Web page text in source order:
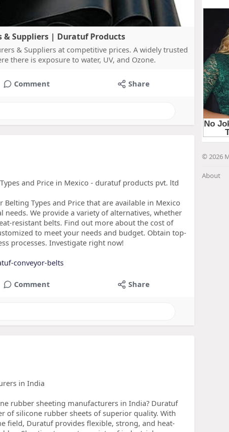
& Suppliers | Duratuf Products
& Suppliers at competitive prices. A widely trusted
there is exposure to water, UV, and Ozone.
Comment Share
and Price in Mexico - duratuf products pvt. ltd
Types and Price that are available in Mexico
We provide a variety of alternatives, whether
resistant belts. Find out more about the cost of
to meet your needs and budget. Obtain top-
processes. Investigate right now!
conveyor-belts
Comment Share
in India
rubber sheeting manufacturers in India? Duratuf
of silicone rubber sheets of superior quality. With
field, Duratuf provides flexible, strong, and heat-
© 2026
About